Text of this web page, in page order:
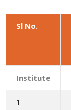
Sl No.
Institute
1